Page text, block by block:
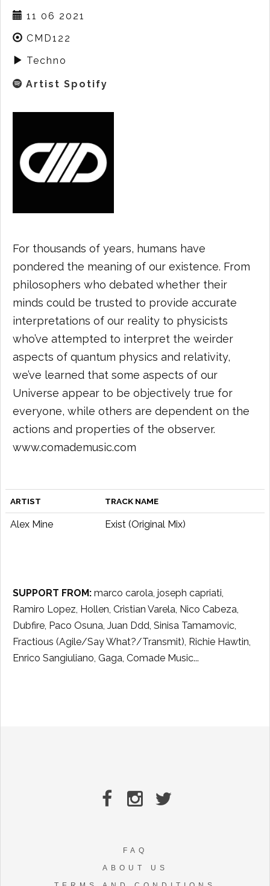
11 06 2021
CMD122
Techno
Artist Spotify
For thousands of years, humans have
pondered the meaning of our existence. From
philosophers who debated whether their
minds could be trusted to provide accurate
interpretations of our reality to physicists
who’ve attempted to interpret the weirder
aspects of quantum physics and relativity,
we’ve learned that some aspects of our
Universe appear to be objectively true for
everyone, while others are dependent on the
actions and properties of the observer.
www.comademusic.com
ARTIST TRACK NAME
Alex Mine Exist (Original Mix)
SUPPORT FROM: marco carola, joseph capriati,
Ramiro Lopez, Hollen, Cristian Varela, Nico Cabeza,
Dubfire, Paco Osuna, Juan Ddd, Sinisa Tamamovic,
Fractious (Agile/Say What?/Transmit), Richie Hawtin,
Enrico Sangiuliano, Gaga, Comade Music...
FAQ
ABOUT US